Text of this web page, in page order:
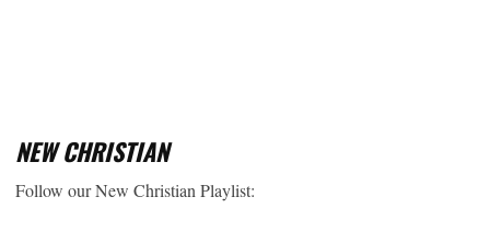
NEW CHRISTIAN
Follow our New Christian Playlist: